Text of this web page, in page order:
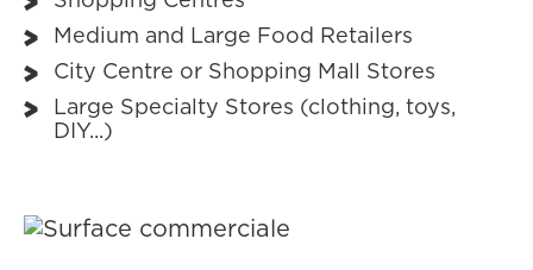
Medium and Large Food Retailers
City Centre or Shopping Mall Stores
Large Specialty Stores (clothing, toys,
DIY...)